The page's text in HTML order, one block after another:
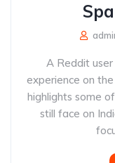
A Reddit user
experience on
highlights some
still face on